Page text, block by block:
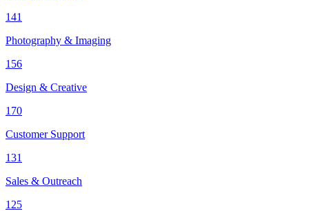
141
Photography & Imaging
156
Design & Creative
170
Customer Support
131
Sales & Outreach
125